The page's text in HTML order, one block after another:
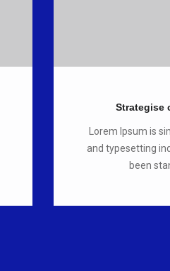
Strategise
Lorem Ipsum is
and typesetting
been